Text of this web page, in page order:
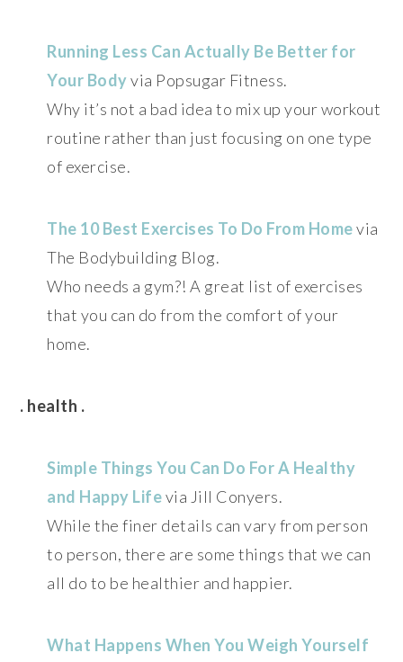
Running Less Can Actually Be Better for
Your Bodyvia Popsugar Fitness.
Why it’s not a bad idea to mix up your workout
routine rather than just focusing on one type
of exercise.
The 10 Best Exercises To Do From Homevia
The Bodybuilding Blog.
Who needs a gym?! A great list of exercises
that you can do from the comfort of your
home.
. health .
Simple Things You Can Do For A Healthy
and Happy Lifevia Jill Conyers.
While the finer details can vary from person
to person, there are some things that we can
all do to be healthier and happier.
What Happens When You Weigh Yourself